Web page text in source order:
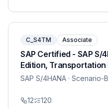
C_S4TM Associate
SAP Certified - SAP S/
Edition,
SAP S/4HANA · Scenario-
12 120